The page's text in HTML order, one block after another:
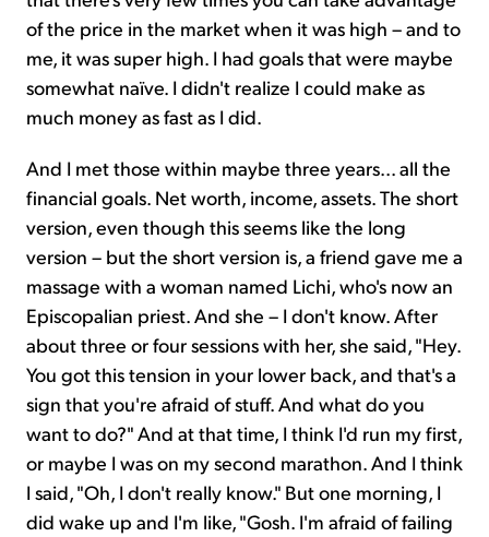
of the price in the market when it was high – and to
me, it was super high. I had goals that were maybe
somewhat naïve. I didn't realize I could make as
much money as fast as I did.
And I met those within maybe three years... all the
financial goals. Net worth, income, assets. The short
version, even though this seems like the long
version – but the short version is, a friend gave me a
massage with a woman named Lichi, who's now an
Episcopalian priest. And she – I don't know. After
about three or four sessions with her, she said, "Hey.
You got this tension in your lower back, and that's a
sign that you're afraid of stuff. And what do you
want to do?" And at that time, I think I'd run my first,
or maybe I was on my second marathon. And I think
I said, "Oh, I don't really know." But one morning, I
did wake up and I'm like, "Gosh. I'm afraid of failing